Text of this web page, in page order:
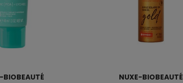
BIOBEAUTÉ
NUXE-BIOBEAUTÉ